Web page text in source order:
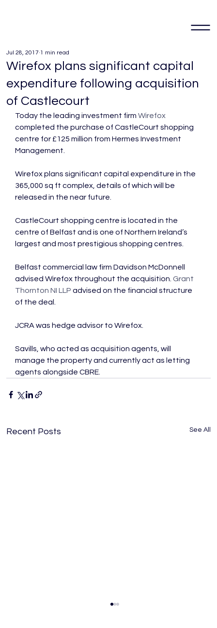
Wirefox plans significant capital
expenditure following acquisition
of Castlecourt
Jul 28, 2017 1 min read
Today the leading investment firm Wirefox
completed the purchase of CastleCourt shopping
centre for £125 million from Hermes Investment
Management.
Wirefox plans significant capital expenditure in the
365,000 sq ft complex, details of which will be
released in the near future.
CastleCourt shopping centre is located in the
centre of Belfast and is one of Northern Ireland’s
largest and most prestigious shopping centres.
Belfast commercial law firm Davidson McDonnell
advised Wirefox throughout the acquisition. Grant
Thornton NI LLP advised on the financial structure
of the deal.
JCRA was hedge advisor to Wirefox.
Savills, who acted as acquisition agents, will
manage the property and currently act as letting
agents alongside CBRE.
Recent Posts See All